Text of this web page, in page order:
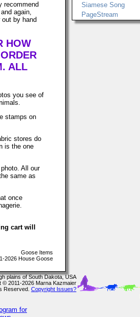
recommend
again,
by hand
HOW
ALL
you see of
stamps on
stores do
is the one
All our
same as
once
cart will
Goose Items
2026 House Goose
Siamese Song
PageStream
plains of South Dakota, USA
© 2011-2026 Marna Kazmaier
Reserved. Copyright Issues?
for